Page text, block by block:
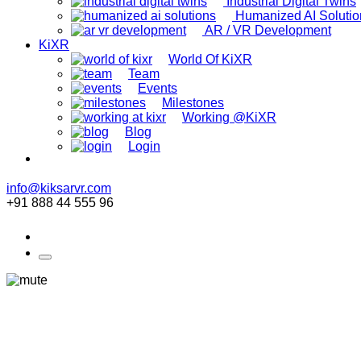
Humanized AI
AR / VR Development
KiXR
World Of KiXR
Team
Events
Milestones
Working @KiXR
Blog
Login
info@kiksarvr.com
+91 888 44 555 96